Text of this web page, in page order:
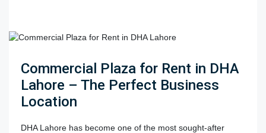
Commercial Plaza for Rent in DHA
Lahore – The Perfect Business
Location
DHA Lahore has become one of the most sought-after